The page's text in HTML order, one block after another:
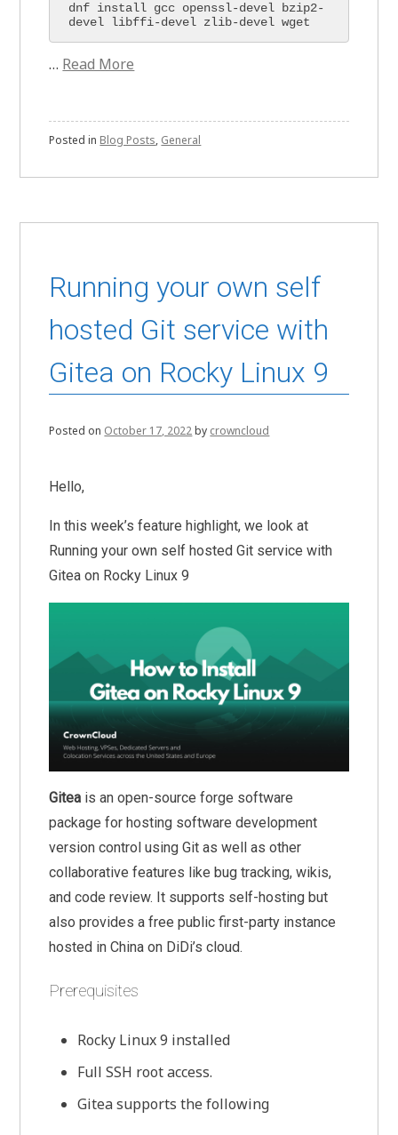
dnf install gcc openssl-devel bzip2-
devel libffi-devel zlib-devel wget
… Read More
Posted in Blog Posts, General
Running your own self
hosted Git service with
Gitea on Rocky Linux 9
Posted on October 17, 2022by crowncloud
Hello,
In this week’s feature highlight, we look at
Running your own self hosted Git service with
Gitea on Rocky Linux 9
Gitea is an open-source forge software
package for hosting software development
version control using Git as well as other
collaborative features like bug tracking, wikis,
and code review. It supports self-hosting but
also provides a free public first-party instance
hosted in China on DiDi’s cloud.
Prerequisites
Rocky Linux 9 installed
Full SSH root access.
Gitea supports the following